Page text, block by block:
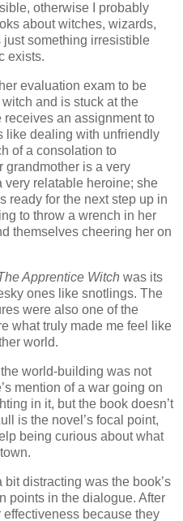
otherwise I probably
about witches, wizards,
just something irresistible
exists.
evaluation exam to be
and is stuck at the
an assignment to
like dealing with unfriendly
of a consolation to
grandmother is a very
very relatable heroine; she
ready for the next step up in
to throw a wrench in her
themselves cheering her on
Apprentice Witch was its
ones like snotlings. The
were also one of the
what truly made me feel like
world.
world-building was not
mention of a war going on
in it, but the book doesn’t
is the novel’s focal point,
being curious about what
distracting was the book’s
points in the dialogue. After
because they